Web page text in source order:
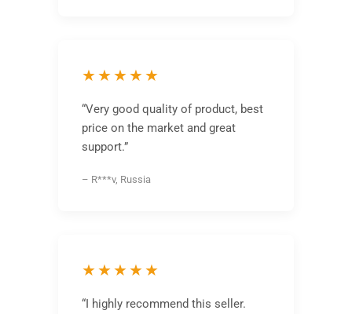
★★★★★
“Very good quality of product, best
price on the market and great
support.”
– R***v, Russia
★★★★★
“I highly recommend this seller.